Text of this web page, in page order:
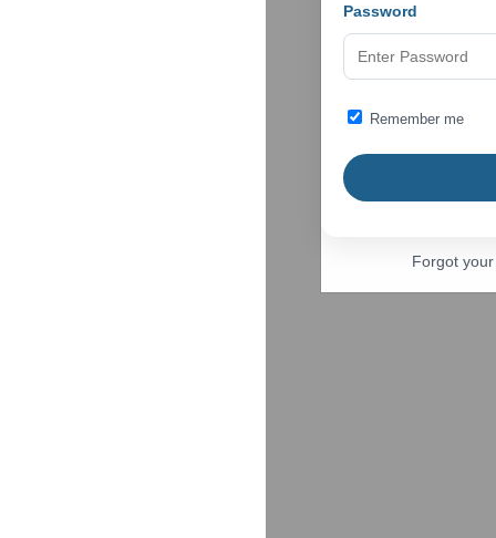
Password
Remember me
Forgot